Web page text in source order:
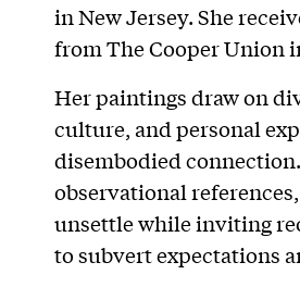
in New Jersey. She
from The Cooper Union
Her paintings draw on
culture, and personal
disembodied
observational
unsettle while inviting
to subvert expectations